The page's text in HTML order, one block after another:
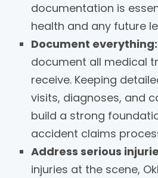
documentation is
health and any future
Document everything:
document all medical
receive. Keeping
visits, diagnoses, and
build a strong
accident claims
Address serious
injuries at the scene,